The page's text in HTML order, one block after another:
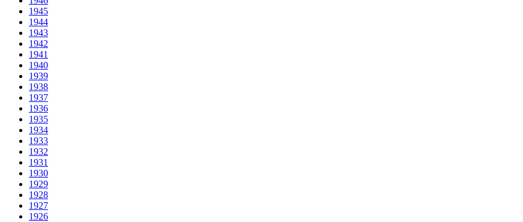
1945
1944
1943
1942
1941
1940
1939
1938
1937
1936
1935
1934
1933
1932
1931
1930
1929
1928
1927
1926